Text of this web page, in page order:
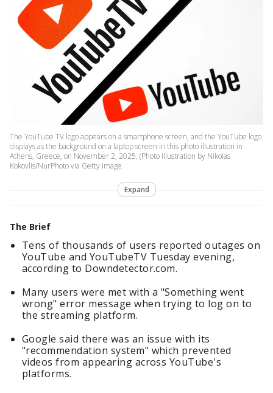
The YouTube TV logo appears on a smartphone screen, and the YouTube logo
displays as the background on a laptop screen in this photo illustration in
Athens, Greece, on November 2, 2025. (Photo Illustration by Nikolas
Kokovlis/NurPhoto via Getty Image
Expand
The Brief
Tens of thousands of users reported outages on
YouTube and YouTubeTV Tuesday evening,
according to Downdetector.com.
Many users were met with a "Something went
wrong" error message when trying to log on to
the streaming platform.
Google said there was an issue with its
"recommendation system" which prevented
videos from appearing across YouTube's
platforms.